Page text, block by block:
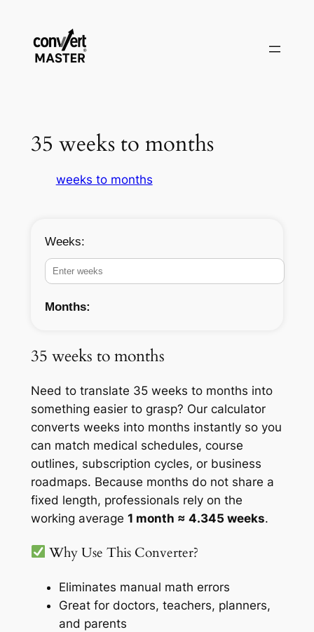
content
35 weeks to months
weeks to months
Weeks:
Months:
35 weeks to months
Need to translate 35 weeks to months into
something easier to grasp? Our calculator
converts weeks into months instantly so you
can match medical schedules, course
outlines, subscription cycles, or business
roadmaps. Because months do not share a
fixed length, professionals rely on the
working average 1 month ≈ 4.345 weeks.
Why Use This Converter?
Eliminates manual math errors
Great for doctors, teachers, planners,
and parents